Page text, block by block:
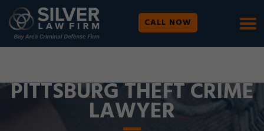
CALL NOW
WE ARE AVAILABLE 24/7 | SE HABLA ESPAÑOL
PITTSBURG THEFT CRIME
LAWYER